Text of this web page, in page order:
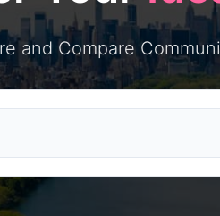
and Compare